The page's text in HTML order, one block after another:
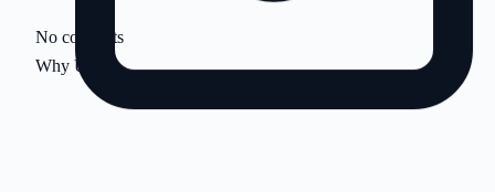
No contracts
Why Us